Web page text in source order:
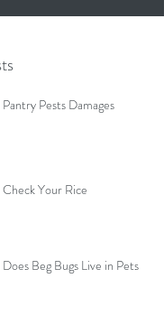
Pantry Pests Damages
Check Your Rice
Does Beg Bugs Live in Pets